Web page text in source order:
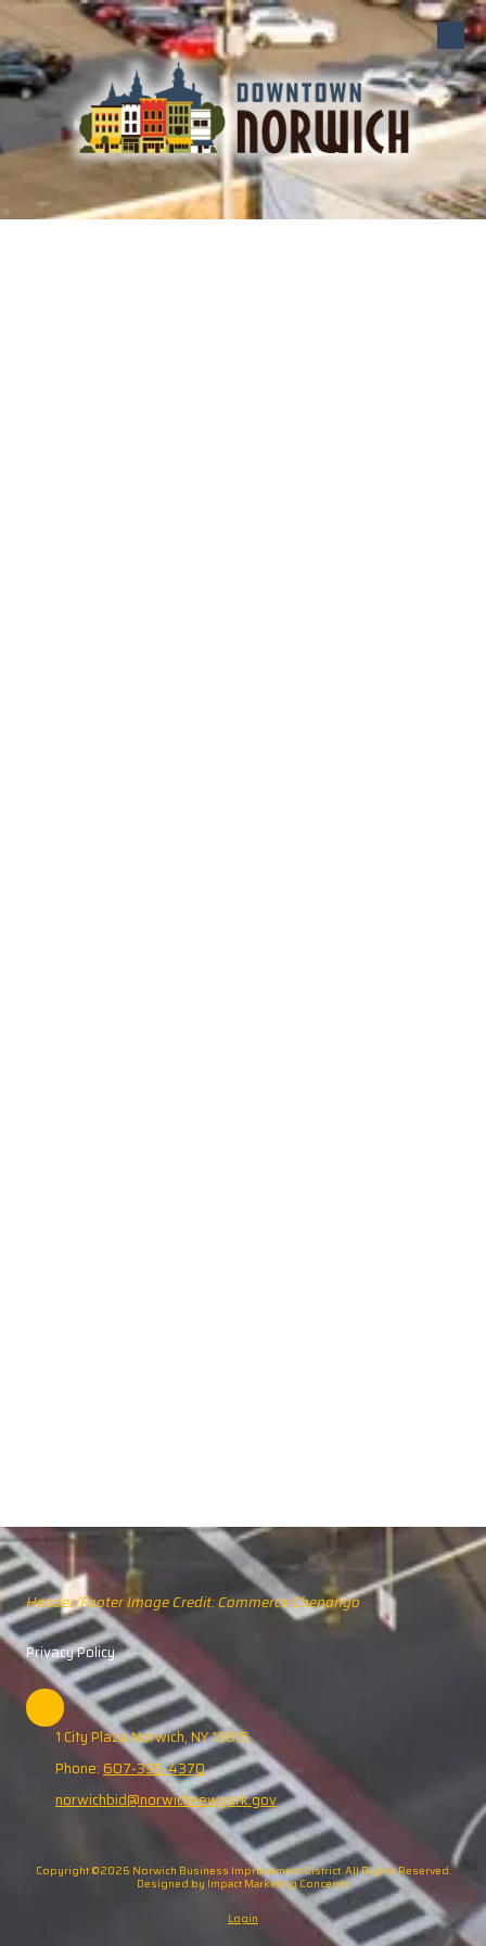
Skip to content
Header/Footer Image Credit: Commerce Chenango
Privacy Policy
1 City Plaza Norwich, NY 13815
Phone: 607-335-4370
norwichbid@norwichnewyork.gov
Copyright ©2026 Norwich Business Improvement District. All Rights Reserved.
Designed by Impact Marketing Concepts
Login